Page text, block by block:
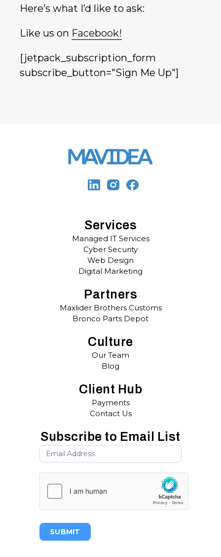
Here’s what I’d like to ask:
Like us on Facebook!
[jetpack_subscription_form
subscribe_button="Sign Me Up"]
Services
Managed IT Services
Cyber Security
Web Design
Digital Marketing
Partners
Maxlider Brothers Customs
Bronco Parts Depot
Culture
Our Team
Blog
Client Hub
Payments
Contact Us
Subscribe to Email List
SUBMIT